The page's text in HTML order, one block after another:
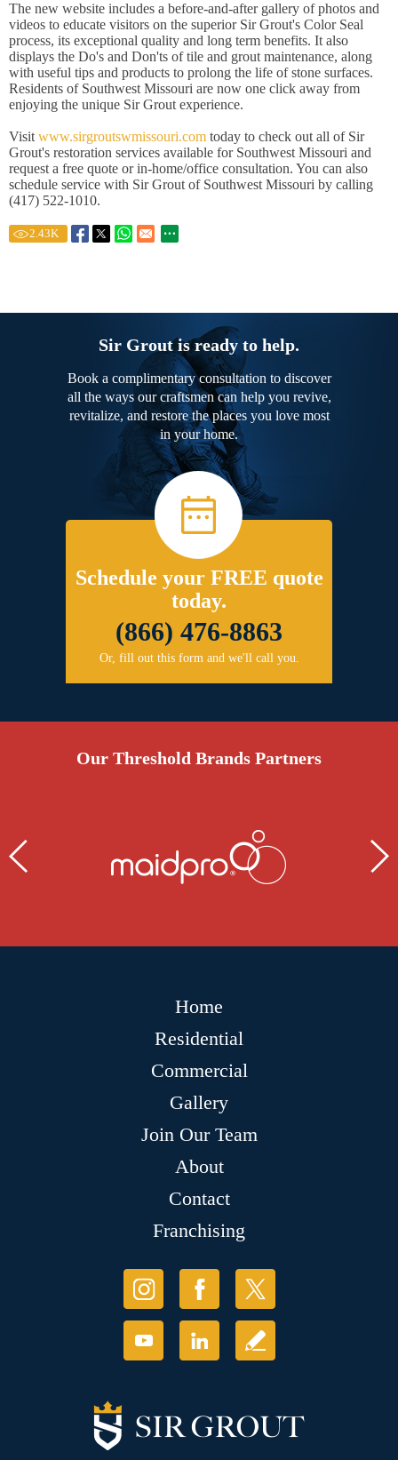
The new website includes a before-and-after gallery of photos and
videos to educate visitors on the superior Sir Grout's Color Seal
process, its exceptional quality and long term benefits. It also
displays the Do's and Don'ts of tile and grout maintenance, along
with useful tips and products to prolong the life of stone surfaces.
Residents of Southwest Missouri are now one click away from
enjoying the unique Sir Grout experience.
Visit www.sirgroutswmissouri.com today to check out all of Sir
Grout's restoration services available for Southwest Missouri and
request a free quote or in-home/office consultation. You can also
schedule service with Sir Grout of Southwest Missouri by calling
(417) 522-1010.
2.43K
Sir Grout is ready to help.
Book a complimentary consultation to discover
all the ways our craftsmen can help you revive,
revitalize, and restore the places you love most
in your home.
Schedule your FREE quote
today.
(866) 476-8863
Or, fill out this form and we'll call you.
Our Threshold Brands Partners
Home
Residential
Commercial
Gallery
Join Our Team
About
Contact
Franchising